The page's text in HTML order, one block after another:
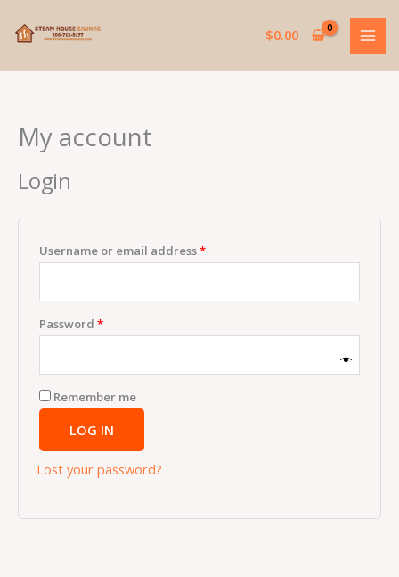
$0.00
My account
Login
Username or email address*
Password *
Remember me
LOG IN
Lost your password?